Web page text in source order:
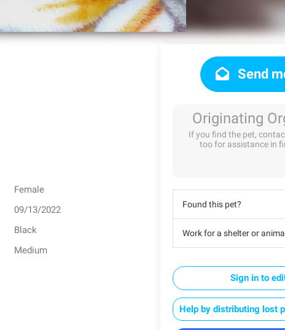
Female
09/13/2022
Black
Medium
Send
Originating
If you find the pet,
too for assistance in
Found this pet?
Work for a shelter or
Sign in to
Help by distributing lost